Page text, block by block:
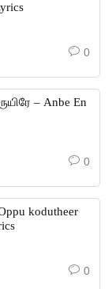
0
– Anbe En
0
kodutheer
0